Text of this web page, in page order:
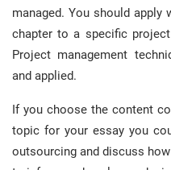
managed. You should apply
chapter to a specific
Project management
and applied.
If you choose the content
topic for your essay you
outsourcing and discuss